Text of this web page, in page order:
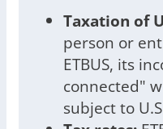
Taxation of
person or
ETBUS, its
connected"
subject to